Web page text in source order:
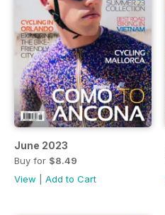
June 2023
Buy for $8.49
View
Add to Cart